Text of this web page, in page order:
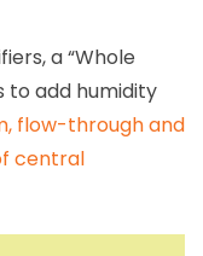
a “Whole
to add humidity
flow-through and
central